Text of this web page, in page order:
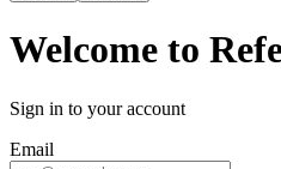
Welcome to
Sign in to your account
Email